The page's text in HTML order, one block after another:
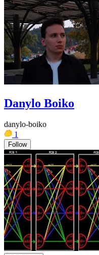
Danylo Boiko
danylo-boiko
1
Follow